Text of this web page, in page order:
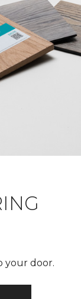
your door.